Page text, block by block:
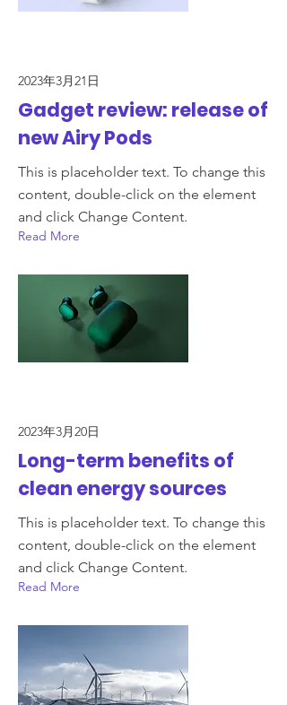
2023年3月21日
Gadget review: release of
new Airy Pods
This is placeholder text. To change this
content, double-click on the element
and click Change Content.
Read More
2023年3月20日
Long-term benefits of
clean energy sources
This is placeholder text. To change this
content, double-click on the element
and click Change Content.
Read More